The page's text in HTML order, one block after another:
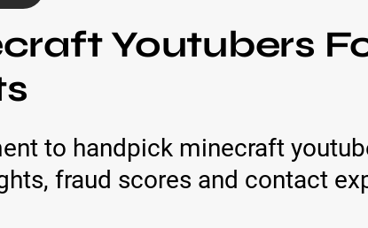
Youtubers
to handpick minecraft
fraud scores and contact